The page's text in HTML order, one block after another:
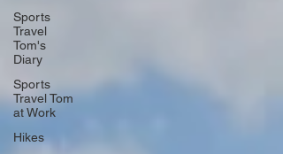
Sports
Travel
Tom's
Diary
Sports
Travel Tom
at Work
Hikes